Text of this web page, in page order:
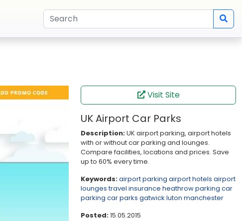
Visit Site
UK Airport Car Parks
Description:UK airport parking, airport hotels
with or without car parking and lounges.
Compare facilities, locations and prices. Save
up to 60% every time.
Keywords:airport parking airport hotels airport
lounges travel insurance heathrowparking car
parking car parks gatwick luton manchester
Posted:15.05.2015